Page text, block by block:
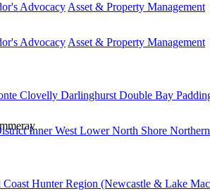
Advocacy Asset & Property Management
Advocacy Asset & Property Management
Clovelly Darlinghurst Double Bay
Inner West Lower North Shore
Coast Hunter Region (Newcastle & Lake